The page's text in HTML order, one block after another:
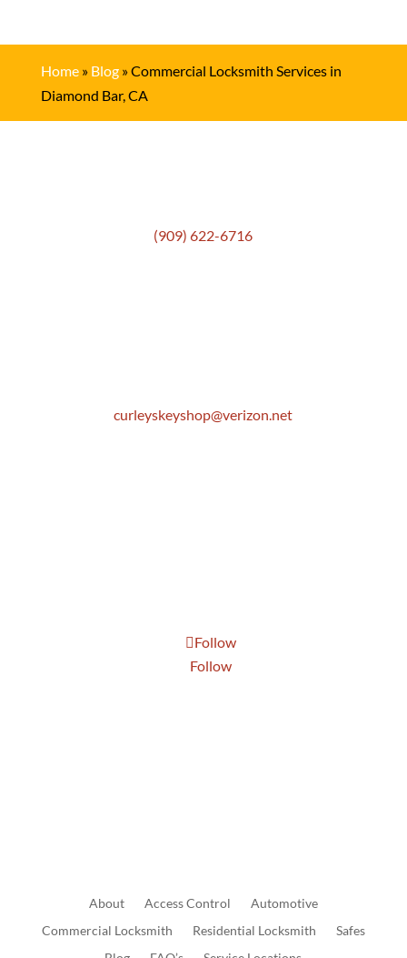
Home» Blog»Commercial Locksmith Services in
Diamond Bar, CA
(909) 622-6716
curleyskeyshop@verizon.net
Follow
Follow
About AccessControl
Automotive
Commercial Locksmith Residential Locksmith
Safes